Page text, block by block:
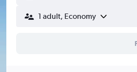
1 adult, Economy